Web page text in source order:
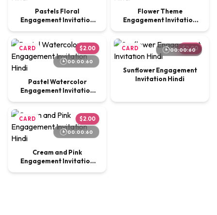
Pastels Floral
Engagement Invitation
Flower Theme
Engagement Invitation
CARD $2.00
00:00:60
Pastel Watercolor
Engagement Invitation
CARD $2.00
00:00:60
Sunflower Engagement
Invitation Hindi
CARD $2.00
00:00:60
Cream and Pink
Engagement Invitation